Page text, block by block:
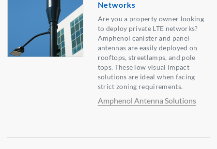
Networks
Are you a property owner looking
to deploy private LTE networks?
Amphenol canister and panel
antennas are easily deployed on
rooftops, streetlamps, and pole
tops. These low visual impact
solutions are ideal when facing
strict zoning requirements.
Amphenol Antenna Solutions